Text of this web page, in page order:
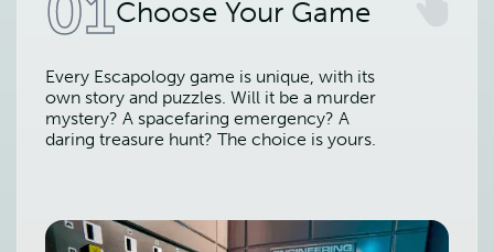
Choose Your Game
Every Escapology game is unique, with its
own story and puzzles. Will it be a murder
mystery? A spacefaring emergency? A
daring treasure hunt? The choice is yours.